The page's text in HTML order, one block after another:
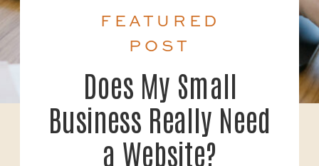
Does My Small
Business Really Need
a Website?
FEATURED
POST